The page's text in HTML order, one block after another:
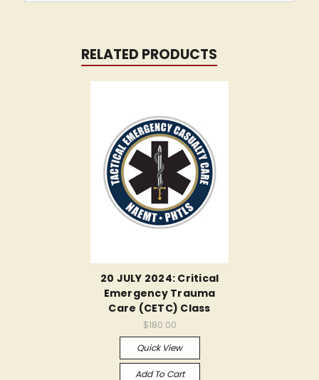
RELATED PRODUCTS
20 JULY 2024: Critical
Emergency Trauma
Care (CETC) Class
$180.00
Quick View
Add To Cart